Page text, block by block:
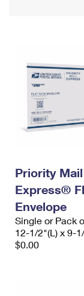
Requesting a
USPS & Web
Prices
Requesting
Priority Mail
Express®
Envelope
Single or Pack
12-1/2"(L) x 9-
$0.00